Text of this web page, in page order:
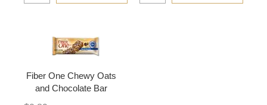
Fiber One Chewy Oats
and Chocolate Bar